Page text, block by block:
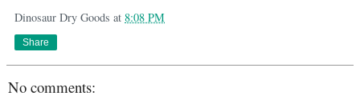
Dinosaur Dry Goods at 8:08 PM
Share
No comments: